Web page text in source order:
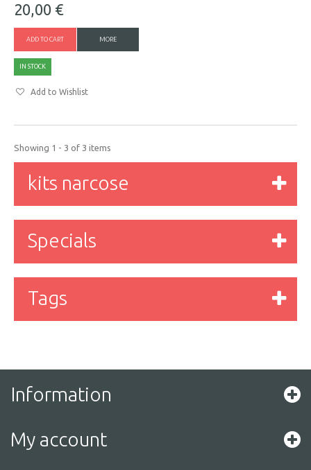
20,00 €
ADD TO CART MORE
IN STOCK
Add to Wishlist
Showing 1 - 3 of 3 items
kits narcose
Specials
Tags
Information
My account